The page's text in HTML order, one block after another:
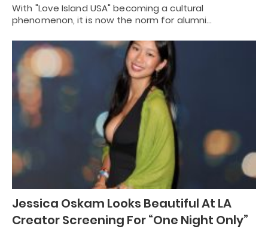
With "Love Island USA" becoming a cultural
phenomenon, it is now the norm for alumni…
Jessica Oskam Looks Beautiful At LA
Creator Screening For “One Night Only”